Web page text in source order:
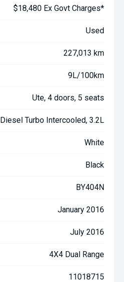
$18,480 Ex Govt Charges*
Used
227,013 km
9L/100km
Ute, 4 doors, 5 seats
Diesel Turbo Intercooled, 3.2L
White
Black
BY404N
January 2016
July 2016
4X4 Dual Range
11018715